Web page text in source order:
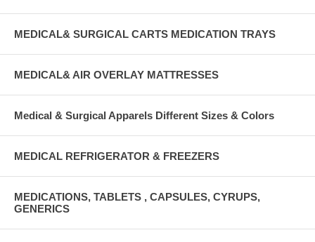
MEDICAL& SURGICAL CARTS MEDICATION TRAYS
MEDICAL& AIR OVERLAY MATTRESSES
Medical & Surgical Apparels Different Sizes & Colors
MEDICAL REFRIGERATOR & FREEZERS
MEDICATIONS, TABLETS , CAPSULES, CYRUPS,
GENERICS